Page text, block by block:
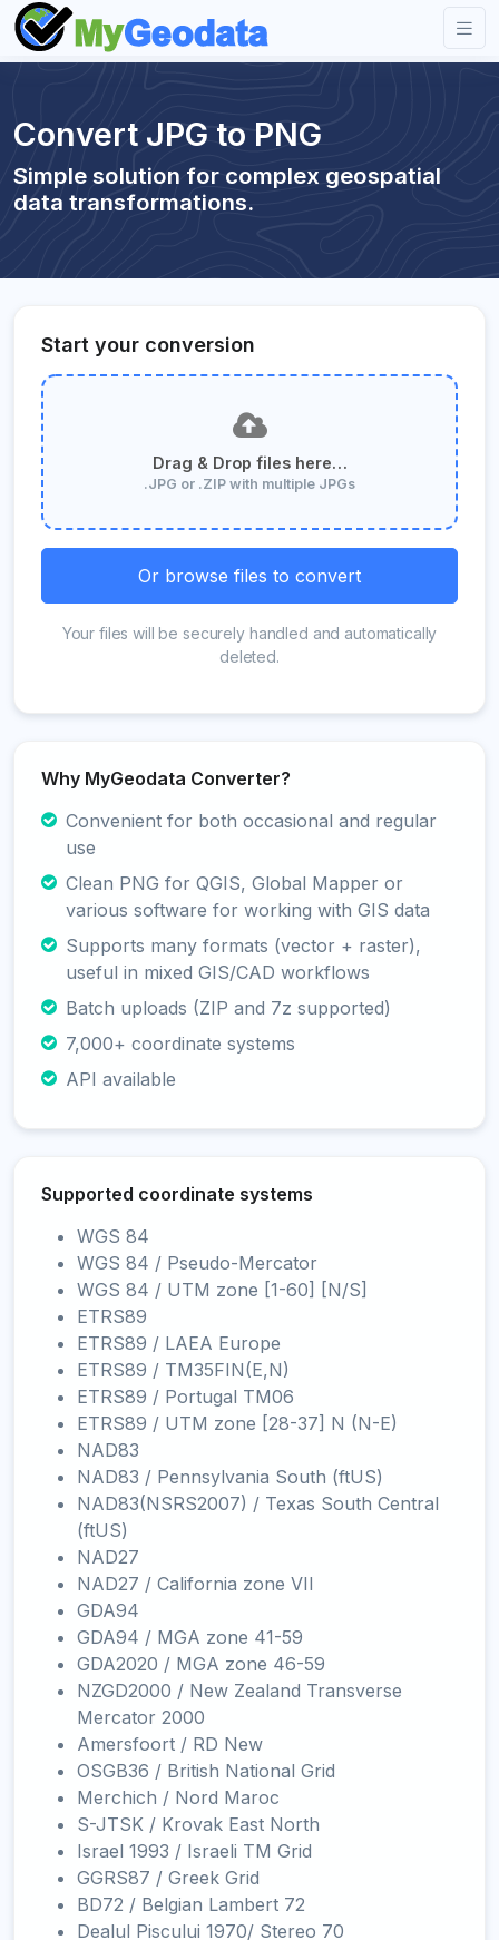
Convert JPG to PNG
Simple solution for complex geospatial
data transformations.
Start your conversion
Drag & Drop files here…
.JPG or .ZIP with multiple JPGs
Or browse files to convert
Your files will be securely handled and automatically
deleted.
Why MyGeodata Converter?
Convenient for both occasional and regular
use
Clean PNG for QGIS, Global Mapper or
various software for working with GIS data
Supports many formats (vector + raster),
useful in mixed GIS/CAD workflows
Batch uploads (ZIP and 7z supported)
7,000+ coordinate systems
API available
Supported coordinate systems
WGS 84
WGS 84 / Pseudo-Mercator
WGS 84 / UTM zone [1-60] [N/S]
ETRS89
ETRS89 / LAEA Europe
ETRS89 / TM35FIN(E,N)
ETRS89 / Portugal TM06
ETRS89 / UTM zone [28-37] N (N-E)
NAD83
NAD83 / Pennsylvania South (ftUS)
NAD83(NSRS2007) / Texas South Central
(ftUS)
NAD27
NAD27 / California zone VII
GDA94
GDA94 / MGA zone 41-59
GDA2020 / MGA zone 46-59
NZGD2000 / New Zealand Transverse
Mercator 2000
Amersfoort / RD New
OSGB36 / British National Grid
Merchich / Nord Maroc
S-JTSK / Krovak East North
Israel 1993 / Israeli TM Grid
GGRS87 / Greek Grid
BD72 / Belgian Lambert 72
Dealul Piscului 1970/ Stereo 70